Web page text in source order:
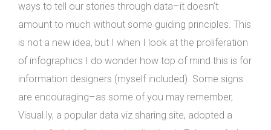
ways to tell our stories through data–it doesn’t
amount to much without some guiding principles. This
is not a new idea, but I when I look at the proliferation
of infographics I do wonder how top of mind this is for
information designers (myself included). Some signs
are encouraging–as some of you may remember,
Visual.ly, a popular data viz sharing site, adopted a